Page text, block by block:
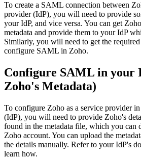
To create a SAML connection between
provider (IdP), you will need to provide
your IdP, and vice versa. You can get
metadata and provide them to your IdP
Similarly, you will need to get the
configure SAML in Zoho.
Configure SAML in your
Zoho's Metadata)
To configure Zoho as a service provider
(IdP), you will need to provide Zoho's
found in the metadata file, which you can
Zoho account. You can upload the
the details manually. Refer to your IdP's
learn how.